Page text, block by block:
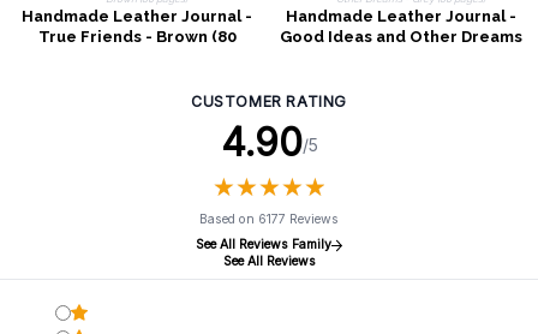
Handmade Leather Journal -
True Friends - Brown (80
Handmade Leather Journal -
Good Ideas and Other Dreams
CUSTOMER RATING
4.90/5
★★★★★
★★★★★
Based on 6177 Reviews
See All Reviews Family
See All Reviews